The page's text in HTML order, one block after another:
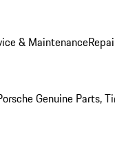
& Maintenance
Genuine Parts,